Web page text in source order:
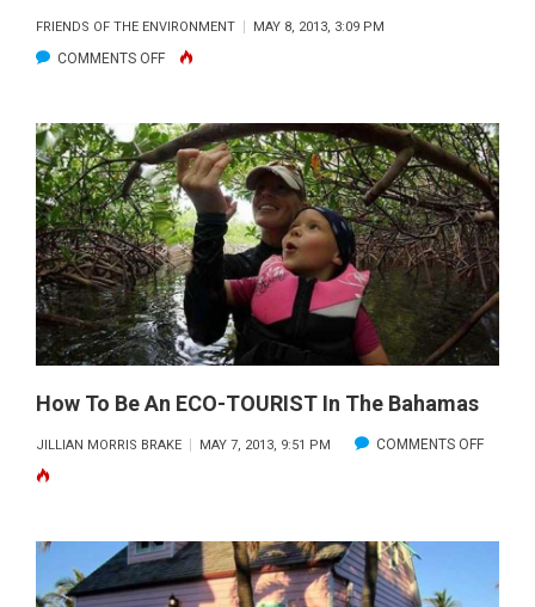
FRIENDS OF THE ENVIRONMENT MAY 8, 2013, 3:09 PM
COMMENTS OFFON
ABACO
LIONFISH
DERBY
2013
How To Be An ECO-TOURIST In The Bahamas
JILLIAN MORRIS BRAKE MAY 7, 2013, 9:51 PM COMMENTS OFFON